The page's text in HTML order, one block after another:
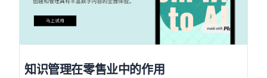
知识管理在零售业中的作用